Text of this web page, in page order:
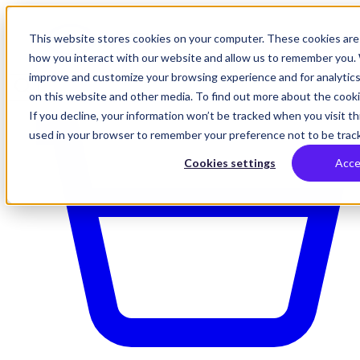
This website stores cookies on your computer. These cookies
how you interact with our website and allow us to remember
improve and customize your browsing experience and for
on this website and other media. To find out more about the
If you decline, your information won’t be tracked when you visit
used in your browser to remember your preference not to be
Cookies settings